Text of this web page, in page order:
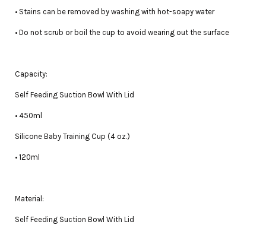
• Stains can be removed by washing with hot-soapy water
• Do not scrub or boil the cup to avoid wearing out the surface
Capacity:
Self Feeding Suction Bowl With Lid
• 450ml
Silicone Baby Training Cup (4 oz.)
• 120ml
Material:
Self Feeding Suction Bowl With Lid